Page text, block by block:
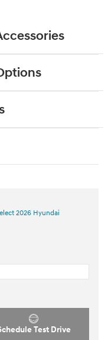
2026 Hyundai
Test Drive